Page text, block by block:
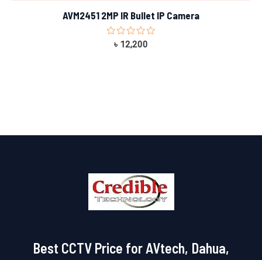
AVM2451 2MP IR Bullet IP Camera
Rated
৳ 12,200
Best CCTV Price for AVtech, Dahua,